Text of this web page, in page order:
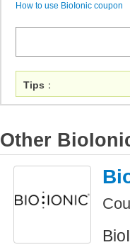
How to use BioIonic coupon
Tips ：
Other